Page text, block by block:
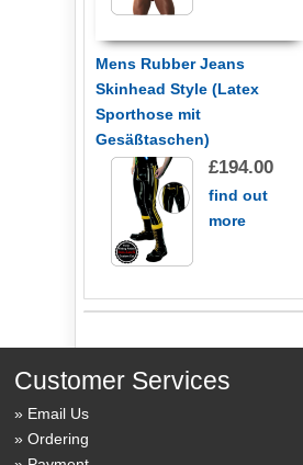
Mens Rubber Jeans
Skinhead Style (Latex
Sporthose mit
Gesäßtaschen)
£194.00
find out
more
Customer Services
Email Us
Ordering